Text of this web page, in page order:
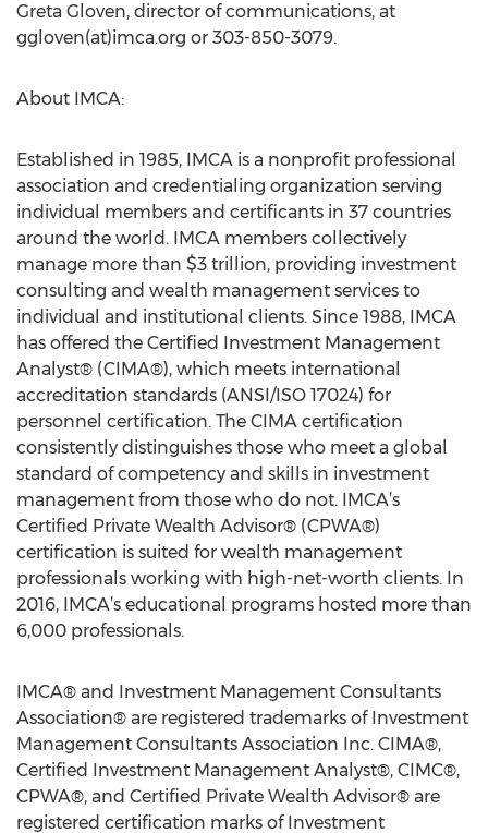
Greta Gloven, director of communications, at
ggloven(at)imca.org or 303-850-3079.
About IMCA:
Established in 1985, IMCA is a nonprofit professional
association and credentialing organization serving
individual members and certificants in 37 countries
around the world. IMCA members collectively
manage more than $3 trillion, providing investment
consulting and wealth management services to
individual and institutional clients. Since 1988, IMCA
has offered the Certified Investment Management
Analyst® (CIMA®), which meets international
accreditation standards (ANSI/ISO 17024) for
personnel certification. The CIMA certification
consistently distinguishes those who meet a global
standard of competency and skills in investment
management from those who do not. IMCA’s
Certified Private Wealth Advisor® (CPWA®)
certification is suited for wealth management
professionals working with high-net-worth clients. In
2016, IMCA’s educational programs hosted more than
6,000 professionals.
IMCA® and Investment Management Consultants
Association® are registered trademarks of Investment
Management Consultants Association Inc. CIMA®,
Certified Investment Management Analyst®, CIMC®,
CPWA®, and Certified Private Wealth Advisor® are
registered certification marks of Investment